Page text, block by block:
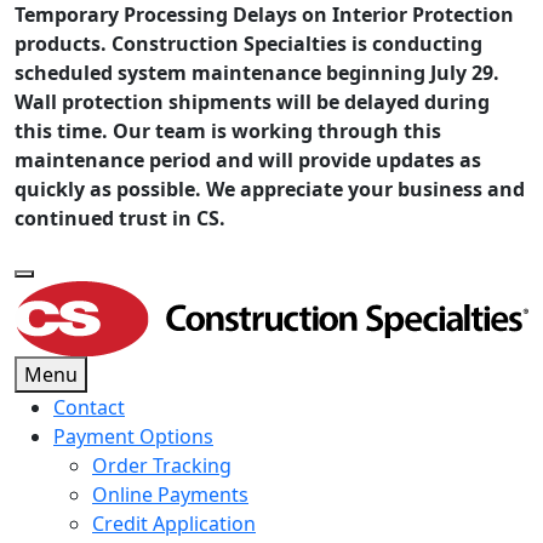
Temporary Processing Delays on Interior Protection
products. Construction Specialties is conducting
scheduled system maintenance beginning July 29.
Wall protection shipments will be delayed during
this time. Our team is working through this
maintenance period and will provide updates as
quickly as possible. We appreciate your business and
continued trust in CS.
Menu
Contact
Payment Options
Order Tracking
Online Payments
Credit Application